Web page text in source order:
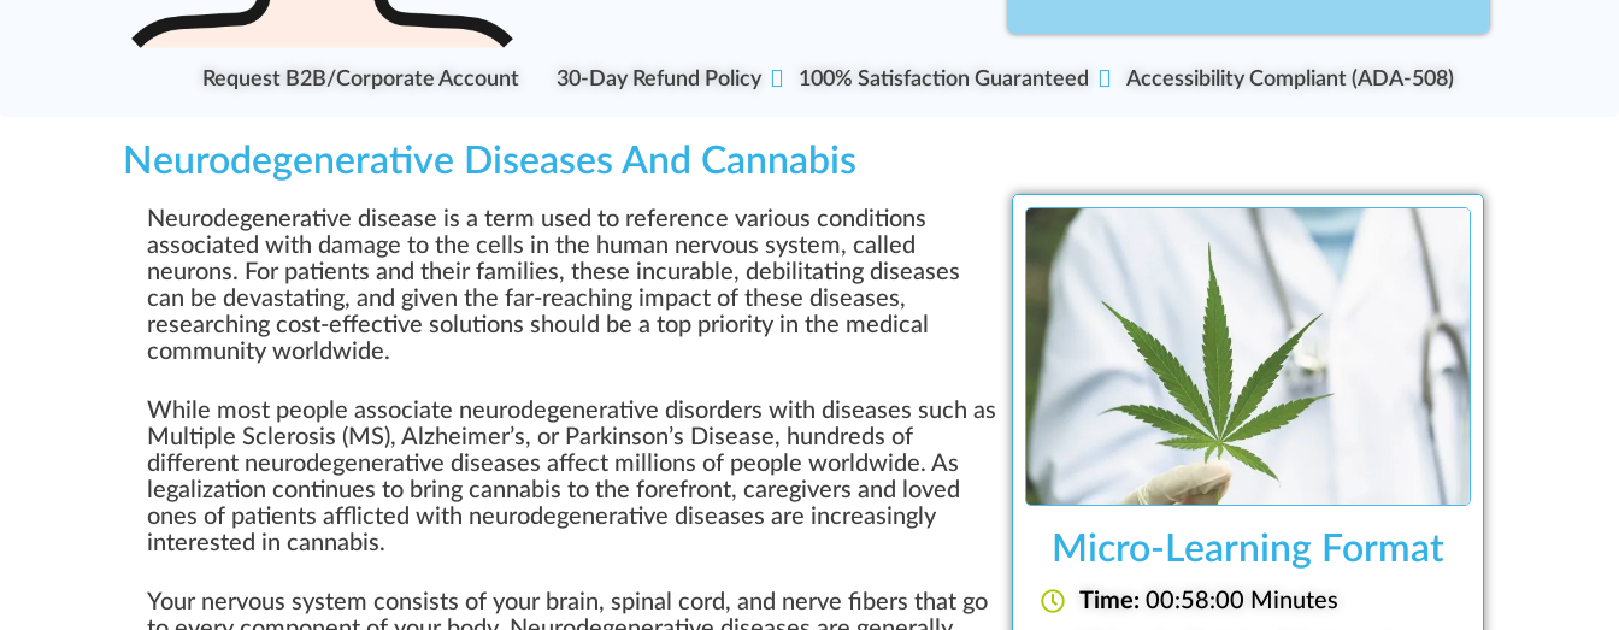
Request B2B/Corporate Account 30-Day Refund Policy 100% Satisfaction Guaranteed Accessibility Compliant (ADA-508)
Neurodegenerative Diseases And Cannabis
Neurodegenerative disease is a term used to reference various conditions
associated with damage to the cells in the human nervous system, called
neurons. For patients and their families, these incurable, debilitating diseases
can be devastating, and given the far-reaching impact of these diseases,
researching cost-effective solutions should be a top priority in the medical
community worldwide.
While most people associate neurodegenerative disorders with diseases such as
Multiple Sclerosis (MS), Alzheimer’s, or Parkinson’s Disease, hundreds of
different neurodegenerative diseases affect millions of people worldwide. As
legalization continues to bring cannabis to the forefront, caregivers and loved
ones of patients afflicted with neurodegenerative diseases are increasingly
interested in cannabis.
Your nervous system consists of your brain, spinal cord, and nerve fibers that go
Micro-Learning Format
Time: 00:58:00 Minutes